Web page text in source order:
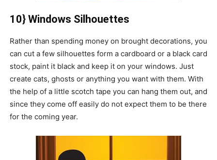
10} Windows Silhouettes
Rather than spending money on brought decorations, you
can cut a few silhouettes form a cardboard or a black card
stock, paint it black and keep it on your windows. Just
create cats, ghosts or anything you want with them. With
the help of a little scotch tape you can hang them out, and
since they come off easily do not expect them to be there
for the coming year.